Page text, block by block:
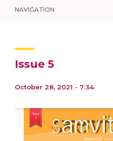
NAVIGATION
Issue 5
October 28, 2021 - 7:34